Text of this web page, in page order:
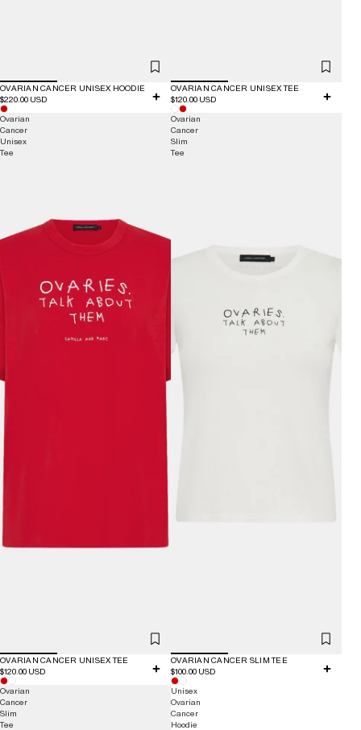
OVARIAN CANCER UNISEX HOODIE
$220.00 USD
OVARIAN CANCER UNISEX TEE
$120.00 USD
Ovarian
Cancer
Unisex
Tee
OVARIAN CANCER UNISEX TEE
$120.00 USD
Ovarian
Cancer
Slim
Tee
OVARIAN CANCER SLIM TEE
$100.00 USD
Ovarian
Cancer
Slim
Tee
Unisex
Ovarian
Cancer
Hoodie